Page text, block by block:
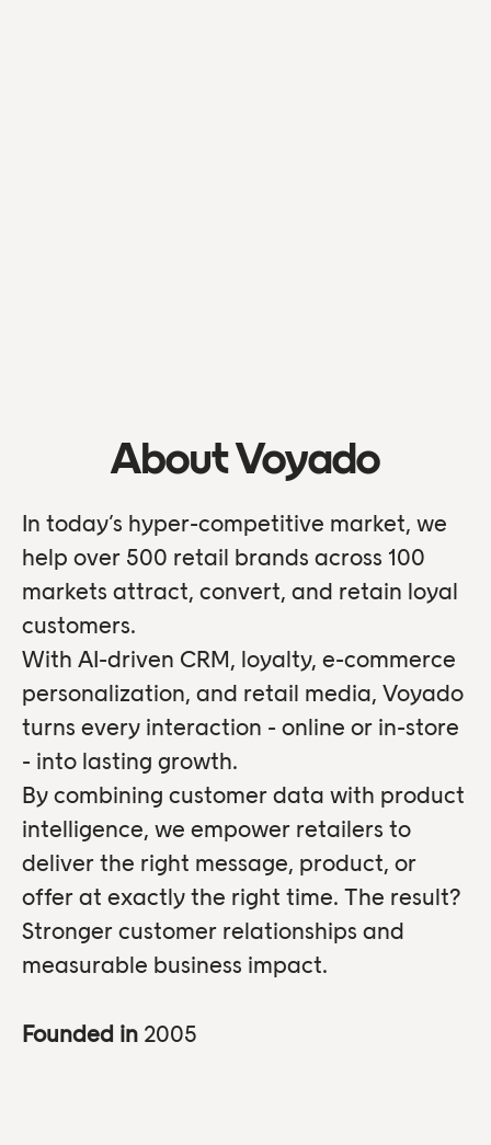
About Voyado
In today’s hyper-competitive market, we
help over 500 retail brands across 100
markets attract, convert, and retain loyal
customers.
With AI-driven CRM, loyalty, e-commerce
personalization, and retail media, Voyado
turns every interaction - online or in-store
- into lasting growth.
By combining customer data with product
intelligence, we empower retailers to
deliver the right message, product, or
offer at exactly the right time. The result?
Stronger customer relationships and
measurable business impact.
Founded in 2005